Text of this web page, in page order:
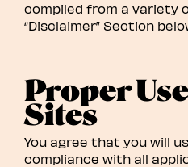
compiled from a variety
“Disclaimer” Section
Proper
Sites
You agree that you will
compliance with all